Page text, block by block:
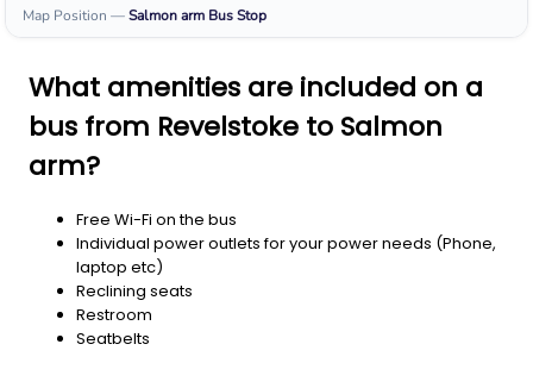
Map Position —Salmon arm Bus Stop
What amenities are included on a
bus from Revelstoke to Salmon
arm?
Free Wi-Fi on the bus
Individual power outlets for your power needs (Phone,
laptop etc)
Reclining seats
Restroom
Seatbelts